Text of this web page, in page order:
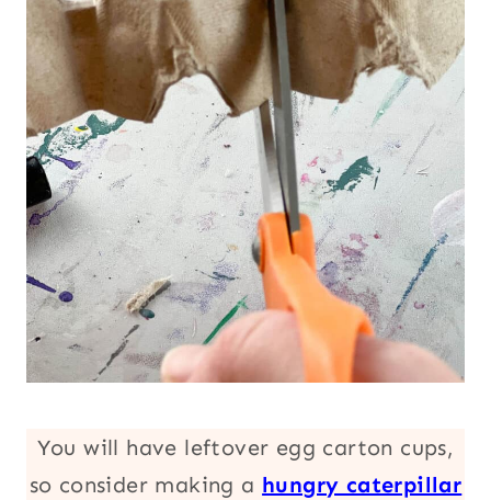
You will have leftover egg carton cups,
so consider making a hungry caterpillar